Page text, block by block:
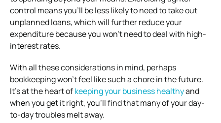
control means you’ll be less likely to need to take out
unplanned loans, which will further reduce your
expenditure because you won’t need to deal with high-
interest rates.
With all these considerations in mind, perhaps
bookkeeping won’t feel like such a chore in the future.
It’s at the heart ofkeeping your business healthyand
when you get it right, you’ll find that many of your day-
to-day troubles melt away.